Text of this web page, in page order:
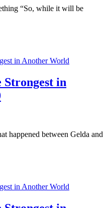
“So, while it will be
in Another World
Strongest in
happened between Gelda and
in Another World